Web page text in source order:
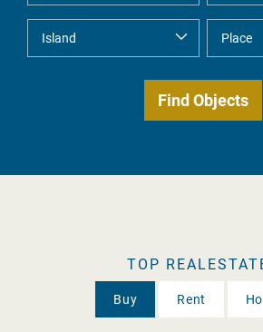
TOP
Buy Rent